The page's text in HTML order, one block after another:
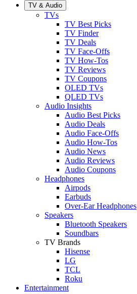
TV & Audio
TVs
TV Best Picks
TV Finder
TV Deals
TV Face-Offs
TV How-Tos
TV Reviews
TV Coupons
OLED TVs
QLED TVs
Audio Insights
Audio Best Picks
Audio Deals
Audio Face-Offs
Audio How-Tos
Audio News
Audio Reviews
Audio Coupons
Headphones
Airpods
Earbuds
Over-Ear Headphones
Speakers
Bluetooth Speakers
Soundbars
TV Brands
Hisense
LG
TCL
Roku
Entertainment